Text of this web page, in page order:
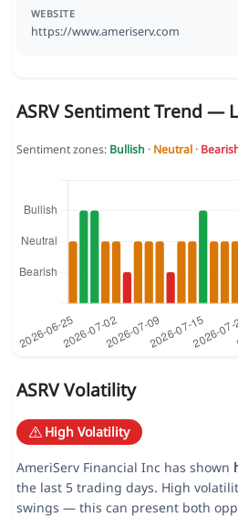
WEBSITE
https://www.ameriserv.com
ASRV Sentiment Trend —
Sentiment zones: Bullish · Neutral·
ASRV Volatility
High Volatility
AmeriServ Financial Inc has shown
the last 5 trading days. High
swings — this can present both